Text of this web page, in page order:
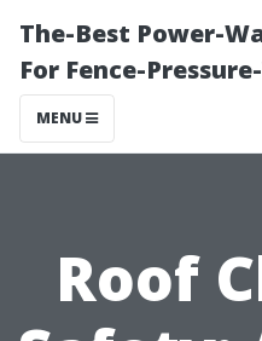
The-Best Power-
For Fence-
MENU
Roof